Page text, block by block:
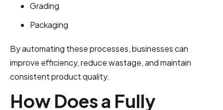
Grading
Packaging
By automating these processes, businesses can
improve efficiency, reduce wastage, and maintain
consistent product quality.
How Does a Fully